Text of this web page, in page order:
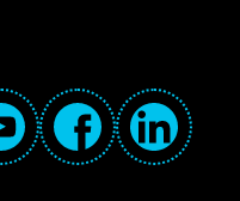
Social Media Links
FacebookLinkedIn